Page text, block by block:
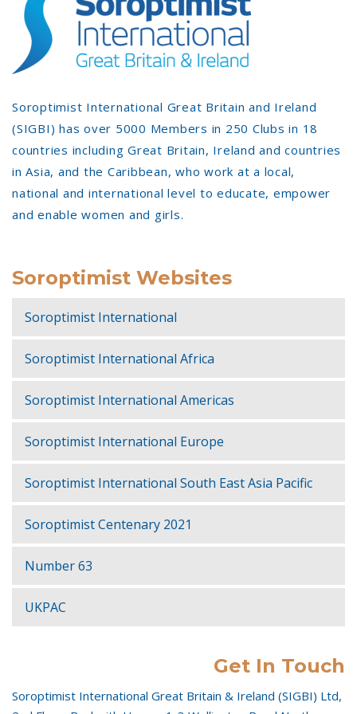
Soroptimist International Great Britain and Ireland
(SIGBI) has over 5000 Members in 250 Clubs in 18
countries including Great Britain, Ireland and countries
in Asia, and the Caribbean, who work at a local,
national and international level to educate, empower
and enable women and girls.
Soroptimist Websites
Soroptimist International
Soroptimist International Africa
Soroptimist International Americas
Soroptimist International Europe
Soroptimist International South East Asia Pacific
Soroptimist Centenary 2021
Number 63
UKPAC
Get In Touch
Soroptimist International Great Britain & Ireland (SIGBI) Ltd,